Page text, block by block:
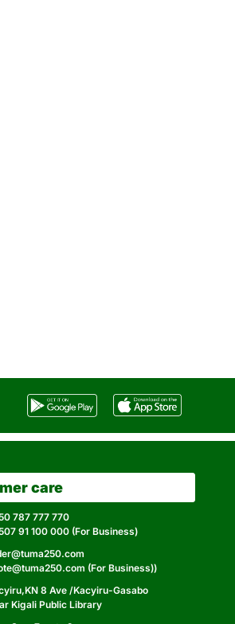
care
787 777 770
91 100 000 (For Business)
(For Business))
8 Ave /Kacyiru-Gasabo
Kigali Public Library